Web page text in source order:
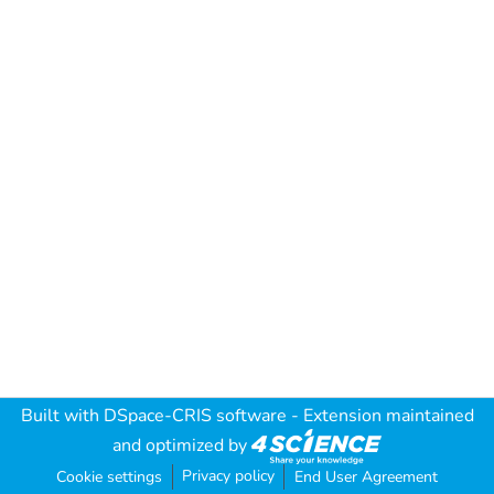
Built with DSpace-CRIS software - Extension maintained
and optimized by
Cookie settings Privacy policy End User Agreement